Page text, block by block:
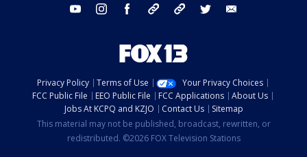
youtube instagram facebook tiktok threads twitter
Privacy Policy Terms of Use
Your Privacy Choices
FCC Public File
EEO Public File FCC Applications
About Us
Jobs At KCPQ and KZJO
Contact Us
Sitemap
This material may not be published, broadcast, rewritten, or
redistributed. ©2026 FOX Television Stations